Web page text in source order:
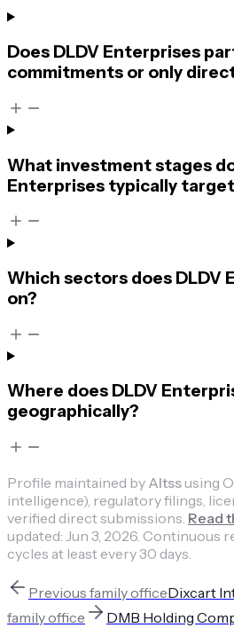
Does DLDV Enterprises
commitments or only
What investment stages
Enterprises typically
Which sectors does DLDV
on?
Where does DLDV
geographically?
Profile maintained by Altssusing
intelligence), regulatory filings,
verified direct submissions. Read
updated: Jun 3, 2026. Continuous
cycles at least every 30 days.
Previous family officeDixcart
family office
DMB Holding